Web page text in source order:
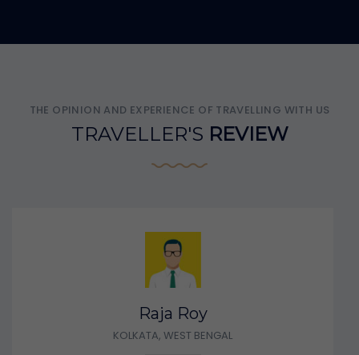
THE OPINION AND EXPERIENCE OF TRAVELLING WITH US
TRAVELLER'S REVIEW
Raja Roy
KOLKATA, WEST BENGAL